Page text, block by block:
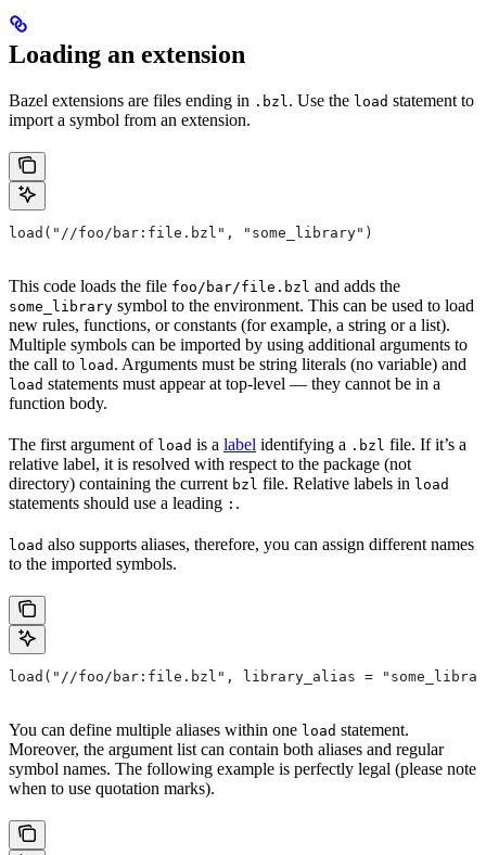
Loading an extension
Bazel extensions are files ending in .bzl . Use the load statement to
import a symbol from an extension.
load("//foo/bar:file.bzl", "some_library")
This code loads the file foo/bar/file.bzl and adds the
some_library symbol to the environment. This can be used to load
new rules, functions, or constants (for example, a string or a list).
Multiple symbols can be imported by using additional arguments to
the call to load . Arguments must be string literals (no variable) and
load statements must appear at top-level — they cannot be in a
function body.
The first argument of load is a label identifying a .bzl file. If it’s a
relative label, it is resolved with respect to the package (not
directory) containing the current bzl file. Relative labels in load
statements should use a leading : .
load also supports aliases, therefore, you can assign different names
to the imported symbols.
load("//foo/bar:file.bzl", library_alias =
You can define multiple aliases within one load statement.
Moreover, the argument list can contain both aliases and regular
symbol names. The following example is perfectly legal (please note
when to use quotation marks).